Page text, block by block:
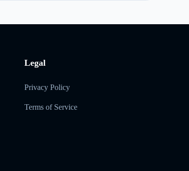
Legal
Privacy Policy
Terms of Service